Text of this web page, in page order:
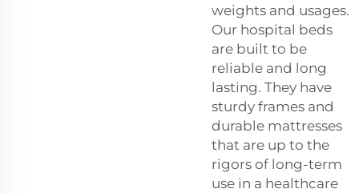
weights and usages.
Our hospital beds
are built to be
reliable and long
lasting. They have
sturdy frames and
durable mattresses
that are up to the
rigors of long-term
use in a healthcare